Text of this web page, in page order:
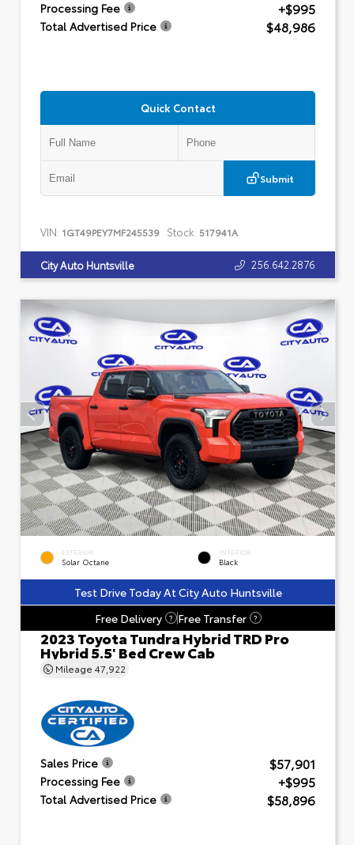
Processing Fee +$995
Total Advertised Price $48,986
Quick Contact
Submit
VIN: 1GT49PEY7MF245539 Stock: 517941A
City Auto Huntsville 256.642.2876
EXTERIOR
Solar Octane
INTERIOR
Black
Test Drive Today At City Auto Huntsville
Free Delivery
? Free Transfer ?
2023 Toyota Tundra Hybrid TRD Pro
Hybrid 5.5' Bed Crew Cab
Mileage 47,922
Sales Price $57,901
Processing Fee +$995
Total Advertised Price $58,896